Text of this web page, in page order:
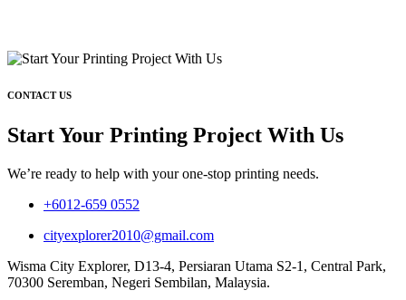
CONTACT US
Start Your Printing Project With Us
We’re ready to help with your one-stop printing needs.
+6012-659 0552
cityexplorer2010@gmail.com
Wisma City Explorer, D13-4, Persiaran Utama S2-1, Central Park,
70300 Seremban, Negeri Sembilan, Malaysia.